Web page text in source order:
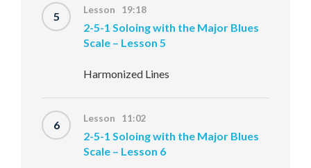
5 Lesson 19:18
2-5-1 Soloing with the Major Blues
Scale – Lesson 5
Harmonized Lines
6 Lesson 11:02
2-5-1 Soloing with the Major Blues
Scale – Lesson 6